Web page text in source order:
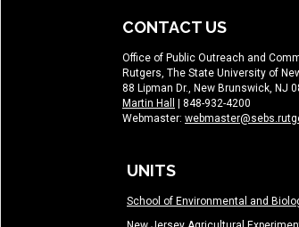
CONTACT US
Office of Public Outreach and
Rutgers, The State University of
88 Lipman Dr., New Brunswick, NJ
Martin Hall
| 848-932-4200
Webmaster:
UNITS
School of Environmental and